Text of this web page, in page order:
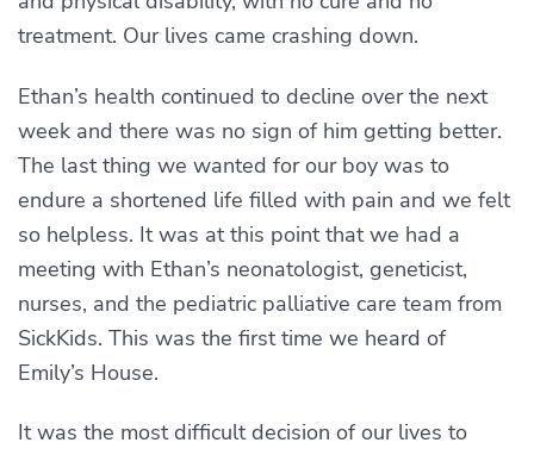
treatment. Our lives came crashing down.
Ethan’s health continued to decline over the next
week and there was no sign of him getting better.
The last thing we wanted for our boy was to
endure a shortened life filled with pain and we felt
so helpless. It was at this point that we had a
meeting with Ethan’s neonatologist, geneticist,
nurses, and the pediatric palliative care team from
SickKids. This was the first time we heard of
Emily’s House.
It was the most difficult decision of our lives to